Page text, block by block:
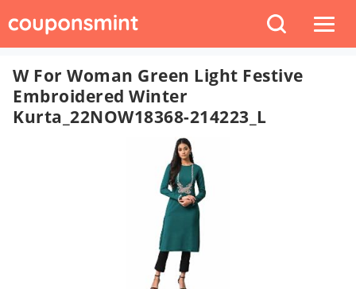
W For Woman Green Light Festive
Embroidered Winter
Kurta_22NOW18368-214223_L